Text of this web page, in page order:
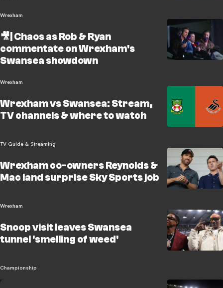
Wrexham
🎥| Chaos as Rob & Ryan
commentate on Wrexham's
Swansea showdown
Wrexham
Wrexham vs Swansea: Stream,
TV channels & where to watch
TV Guide & Streaming
Wrexham co-owners Reynolds &
Mac land surprise Sky Sports job
Wrexham
Snoop visit leaves Swansea
tunnel 'smelling of weed'
Championship